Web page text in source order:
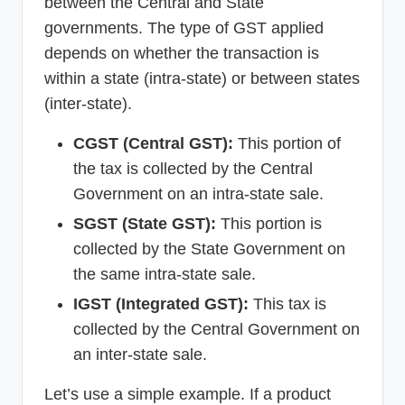
governments. The type of GST applied
depends on whether the transaction is
within a state (intra-state) or between states
(inter-state).
CGST (Central GST): This portion of
the tax is collected by the Central
Government on an intra-state sale.
SGST (State GST): This portion is
collected by the State Government on
the same intra-state sale.
IGST (Integrated GST): This tax is
collected by the Central Government on
an inter-state sale.
Let’s use a simple example. If a product